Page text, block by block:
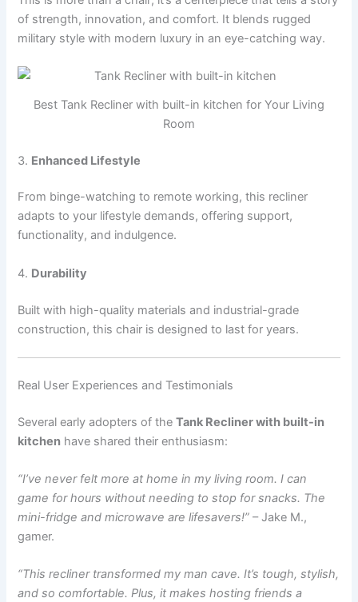
of strength, innovation, and comfort. It blends rugged
military style with modern luxury in an eye-catching way.
Best Tank Recliner with built-in kitchen for Your Living
Room
3. Enhanced Lifestyle
From binge-watching to remote working, this recliner
adapts to your lifestyle demands, offering support,
functionality, and indulgence.
4. Durability
Built with high-quality materials and industrial-grade
construction, this chair is designed to last for years.
Real User Experiences and Testimonials
Several early adopters of theTank Recliner with built-in
kitchen have shared their enthusiasm:
“I’ve never felt more at home in my living room. I can
game for hours without needing to stop for snacks. The
mini-fridge and microwave are lifesavers!” – Jake M.,
gamer.
“This recliner transformed my man cave. It’s tough, stylish,
and so comfortable. Plus, it makes hosting friends a